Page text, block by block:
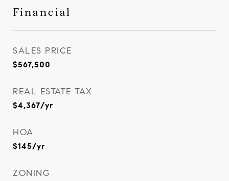
Financial
SALES PRICE
$567,500
REAL ESTATE TAX
$4,367/yr
HOA
$145/yr
ZONING